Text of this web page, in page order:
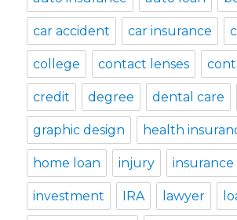
car accident car insurance
college contact lenses
credit degree dental care
graphic design health
home loan injury insurance
investment IRA lawyer